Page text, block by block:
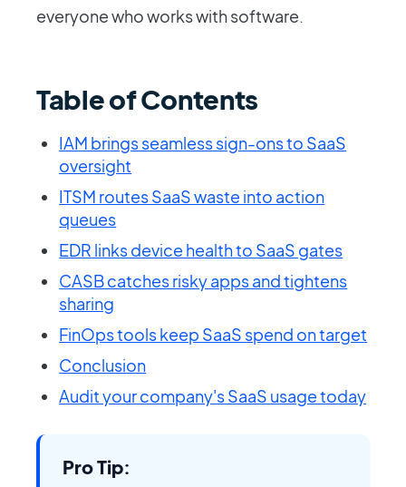
everyone who works with software.
Table of Contents
IAM brings seamless sign-ons to SaaS
oversight
ITSM routes SaaS waste into action
queues
EDR links device health to SaaS gates
CASB catches risky apps and tightens
sharing
FinOps tools keep SaaS spend on target
Conclusion
Audit your company's SaaS usage today
Pro Tip: